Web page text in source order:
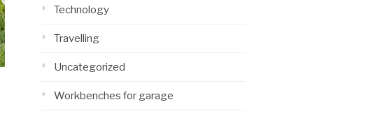
Technology
Travelling
Uncategorized
Workbenches for garage